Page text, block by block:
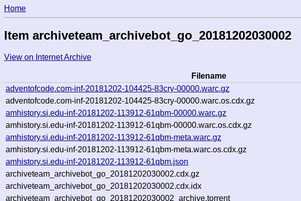
Home
Item archiveteam_archivebot_go_20181202030002
View on Internet Archive
Filename
adventofcode.com-inf-20181202-104425-83cry-00000.warc.gz
adventofcode.com-inf-20181202-104425-83cry-00000.warc.os.cdx.gz
amhistory.si.edu-inf-20181202-113912-61qbm-00000.warc.gz
amhistory.si.edu-inf-20181202-113912-61qbm-00000.warc.os.cdx.gz
amhistory.si.edu-inf-20181202-113912-61qbm-meta.warc.gz
amhistory.si.edu-inf-20181202-113912-61qbm-meta.warc.os.cdx.gz
amhistory.si.edu-inf-20181202-113912-61qbm.json
archiveteam_archivebot_go_20181202030002.cdx.gz
archiveteam_archivebot_go_20181202030002.cdx.idx
archiveteam_archivebot_go_20181202030002_archive.torrent